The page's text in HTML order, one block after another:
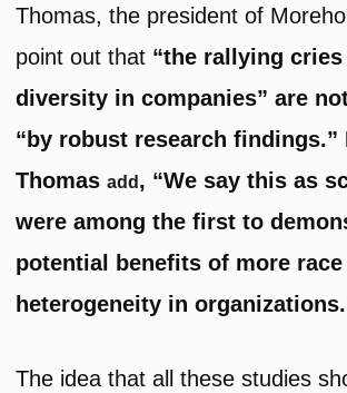
Thomas, the president of
point out that “the rallying
diversity in companies” are
“by robust research findings.”
Thomasadd , “We say this as
were among the first to
potential benefits of more race
heterogeneity in
The idea that all these studies